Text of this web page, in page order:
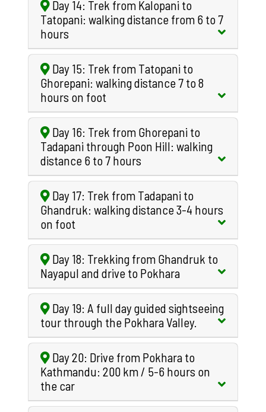
Day 14: Trek from Kalopani to
Tatopani: walking distance from 6 to 7
hours
Day 15: Trek from Tatopani to
Ghorepani: walking distance 7 to 8
hours on foot
Day 16: Trek from Ghorepani to
Tadapani through Poon Hill: walking
distance 6 to 7 hours
Day 17: Trek from Tadapani to
Ghandruk: walking distance 3-4 hours
on foot
Day 18: Trekking from Ghandruk to
Nayapul and drive to Pokhara
Day 19: A full day guided sightseeing
tour through the Pokhara Valley.
Day 20: Drive from Pokhara to
Kathmandu: 200 km / 5-6 hours on
the car